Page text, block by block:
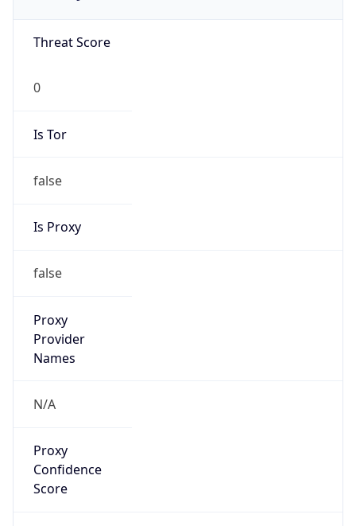
Threat Score
0
Is Tor
false
Is Proxy
false
Proxy
Provider
Names
N/A
Proxy
Confidence
Score